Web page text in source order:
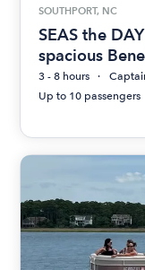
SOUTHPORT, NC
SEAS the
spacious
3 - 8 hours
Up to 10 passengers